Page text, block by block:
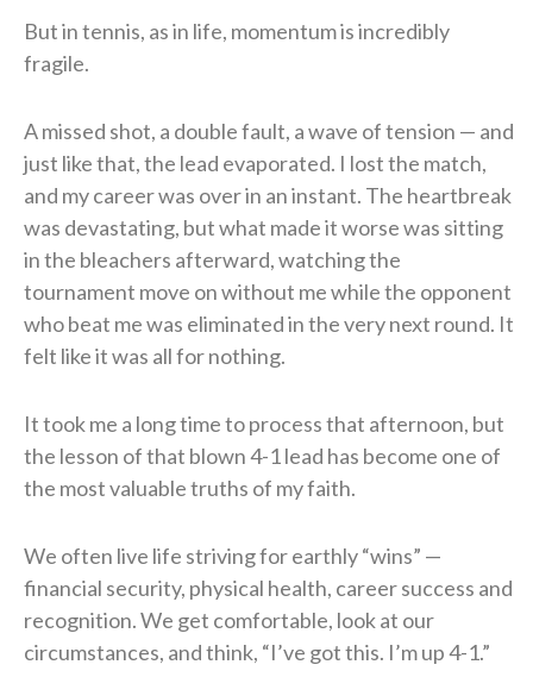
But in tennis, as in life, momentum is incredibly
fragile.
A missed shot, a double fault, a wave of tension — and
just like that, the lead evaporated. I lost the match,
and my career was over in an instant. The heartbreak
was devastating, but what made it worse was sitting
in the bleachers afterward, watching the
tournament move on without me while the opponent
who beat me was eliminated in the very next round. It
felt like it was all for nothing.
It took me a long time to process that afternoon, but
the lesson of that blown 4-1 lead has become one of
the most valuable truths of my faith.
We often live life striving for earthly “wins” —
financial security, physical health, career success and
recognition. We get comfortable, look at our
circumstances, and think, “I’ve got this. I’m up 4-1.”